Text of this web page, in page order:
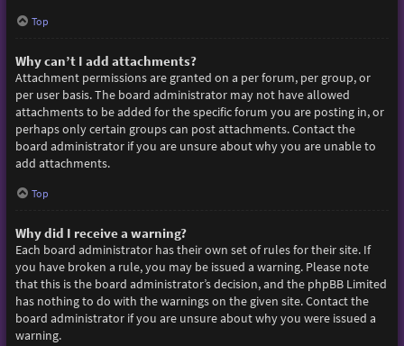
Top
Why can’t I add attachments?
Attachment permissions are granted on a per forum, per group, or
per user basis. The board administrator may not have allowed
attachments to be added for the specific forum you are posting in, or
perhaps only certain groups can post attachments. Contact the
board administrator if you are unsure about why you are unable to
add attachments.
Top
Why did I receive a warning?
Each board administrator has their own set of rules for their site. If
you have broken a rule, you may be issued a warning. Please note
that this is the board administrator’s decision, and the phpBB Limited
has nothing to do with the warnings on the given site. Contact the
board administrator if you are unsure about why you were issued a
warning.